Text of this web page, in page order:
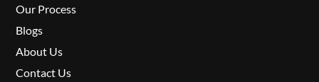
Our Process
Blogs
About Us
Contact Us